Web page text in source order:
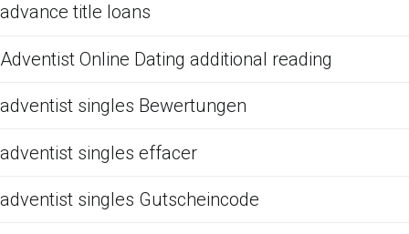
advance title loans
Adventist Online Dating additional reading
adventist singles Bewertungen
adventist singles effacer
adventist singles Gutscheincode